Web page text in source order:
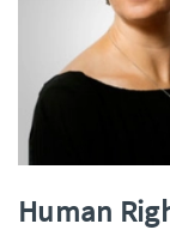
Human